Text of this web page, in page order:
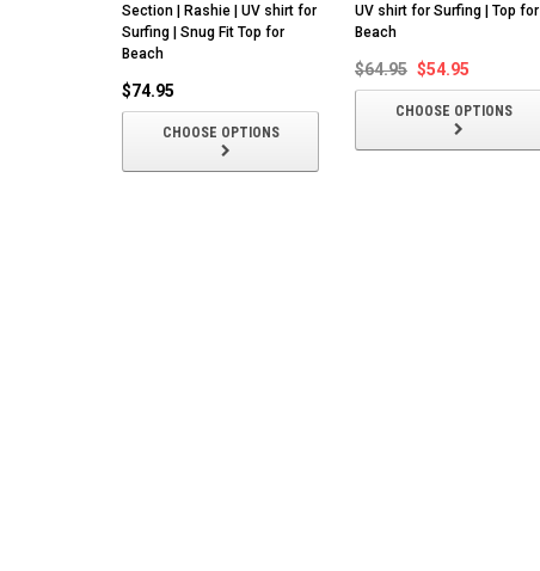
Section | Rashie | UV shirt for
Surfing | Snug Fit Top for
Beach
$74.95
CHOOSE OPTIONS
UV shirt for Surfing | Top for
Beach
$64.95 $54.95
CHOOSE OPTIONS